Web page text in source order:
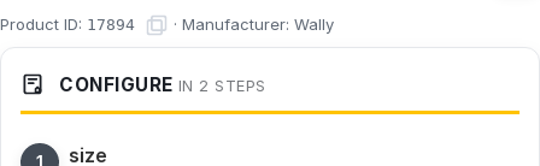
Product ID: 17894 · Manufacturer: Wally
CONFIGURE IN 2 STEPS
size